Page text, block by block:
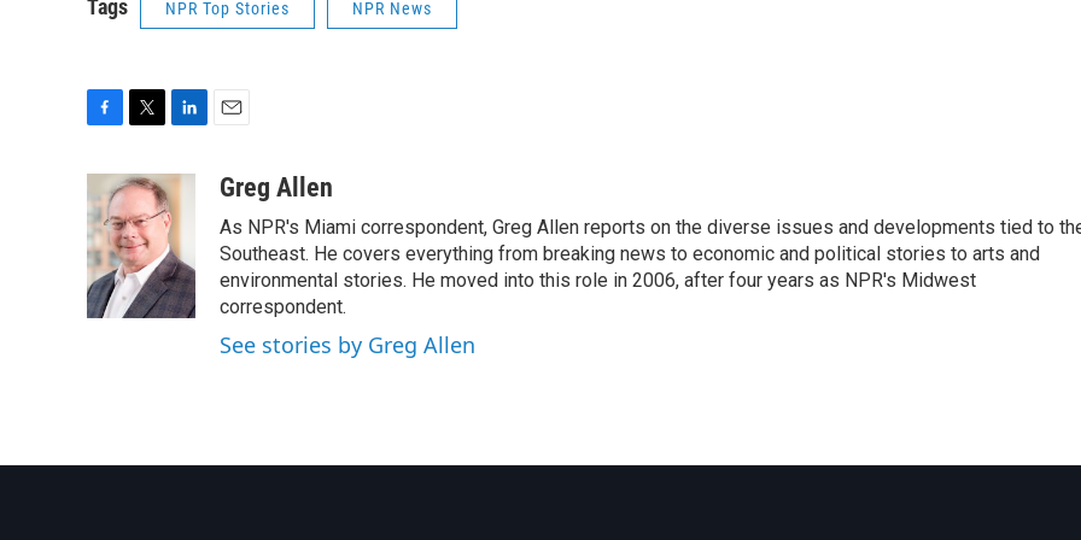
Tags NPR Top Stories NPR News
e
b
o
o
k
i
t
t
e
r
n
k
e
d
I
n
aGreg Allen
As NPR's Miami correspondent, Greg Allen reports on the diverse issues and developments tied to
Southeast. He covers everything from breaking news to economic and political stories to arts and
environmental stories. He moved into this role in 2006, after four years as NPR's Midwest
correspondent.
See stories by Greg Allen